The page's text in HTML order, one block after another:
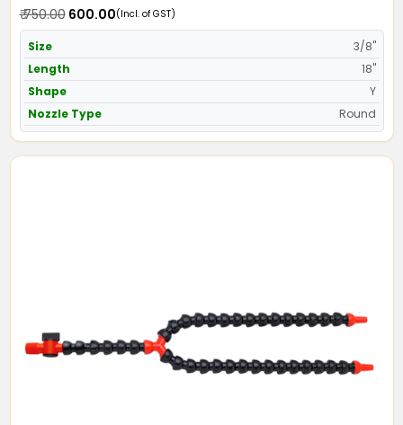
₹ 750.00₹ 600.00(Incl. of GST)
Size
3/8"
Length
18"
Shape
Y
Nozzle Type
Round